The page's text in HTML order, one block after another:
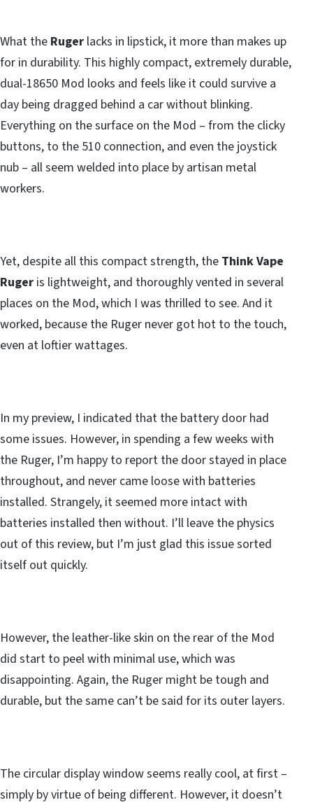
What the Ruger lacks in lipstick, it more than makes up
for in durability. This highly compact, extremely durable,
dual-18650 Mod looks and feels like it could survive a
day being dragged behind a car without blinking.
Everything on the surface on the Mod – from the clicky
buttons, to the 510 connection, and even the joystick
nub – all seem welded into place by artisan metal
workers.
Yet, despite all this compact strength, the Think Vape
Ruger is lightweight, and thoroughly vented in several
places on the Mod, which I was thrilled to see. And it
worked, because the Ruger never got hot to the touch,
even at loftier wattages.
In my preview, I indicated that the battery door had
some issues. However, in spending a few weeks with
the Ruger, I’m happy to report the door stayed in place
throughout, and never came loose with batteries
installed. Strangely, it seemed more intact with
batteries installed then without. I’ll leave the physics
out of this review, but I’m just glad this issue sorted
itself out quickly.
However, the leather-like skin on the rear of the Mod
did start to peel with minimal use, which was
disappointing. Again, the Ruger might be tough and
durable, but the same can’t be said for its outer layers.
The circular display window seems really cool, at first –
simply by virtue of being different. However, it doesn’t